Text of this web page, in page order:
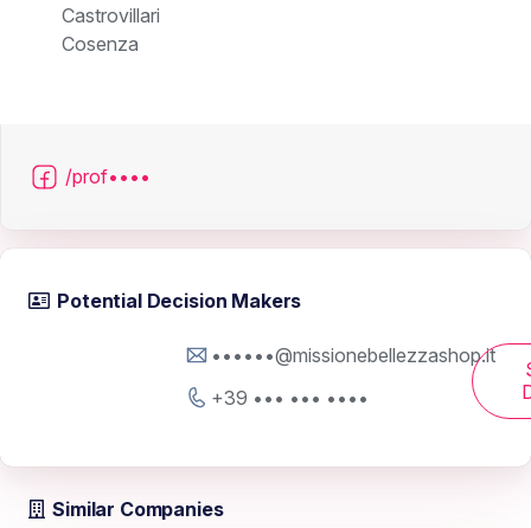
Castrovillari
Cosenza
/prof••••
Potential Decision Makers
••••••@missionebellezzashop.it
+39 ••• ••• ••••
Similar Companies